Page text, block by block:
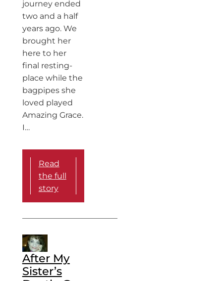
journey ended
two and a half
years ago. We
brought her
here to her
final resting-
place while the
bagpipes she
loved played
Amazing Grace.
I…
Read
the full
story
After My
Sister’s